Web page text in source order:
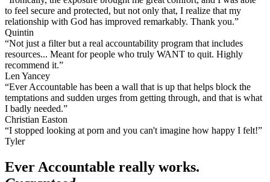
to feel secure and protected, but not only that, I realize that my
relationship with God has improved remarkably. Thank you.”
Quintin
“Not just a filter but a real accountability program that includes
resources... Meant for people who truly WANT to quit. Highly
recommend it.”
Len Yancey
“Ever Accountable has been a wall that is up that helps block the
temptations and sudden urges from getting through, and that is what
I badly needed.”
Christian Easton
“I stopped looking at porn and you can't imagine how happy I felt!”
Tyler
Ever Accountable really works.